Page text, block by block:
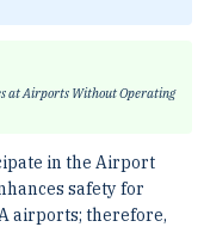
at Airports Without Operating
in the Airport
safety for
airports; therefore,